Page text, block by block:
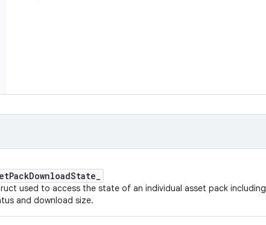
used to access the state of an individual asset pack including
and download size.